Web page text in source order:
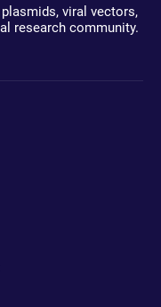
viral vectors,
research community.